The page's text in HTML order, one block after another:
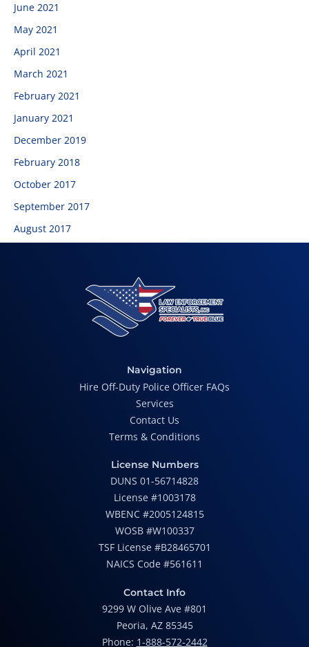
June 2021
May 2021
April 2021
March 2021
February 2021
January 2021
December 2019
February 2018
October 2017
September 2017
August 2017
Navigation
Hire Off-Duty Police Officer FAQs
Services
Contact Us
Terms & Conditions
License Numbers
DUNS 01-56714828
License #1003178
WBENC #2005124815
WOSB #W100337
TSF License #B28465701
NAICS Code #561611
Contact Info
9299 W Olive Ave #801
Peoria, AZ 85345
Phone: 1-888-572-2442